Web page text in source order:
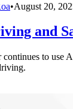
•August 20,
and
to use